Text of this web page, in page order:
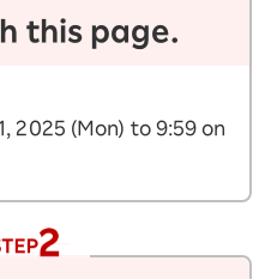
this page.
2025 (Mon) to 9:59 on